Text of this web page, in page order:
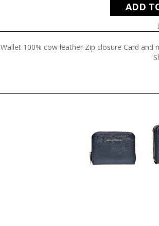
ADD
Wallet 100% cow leather Zip closure Card